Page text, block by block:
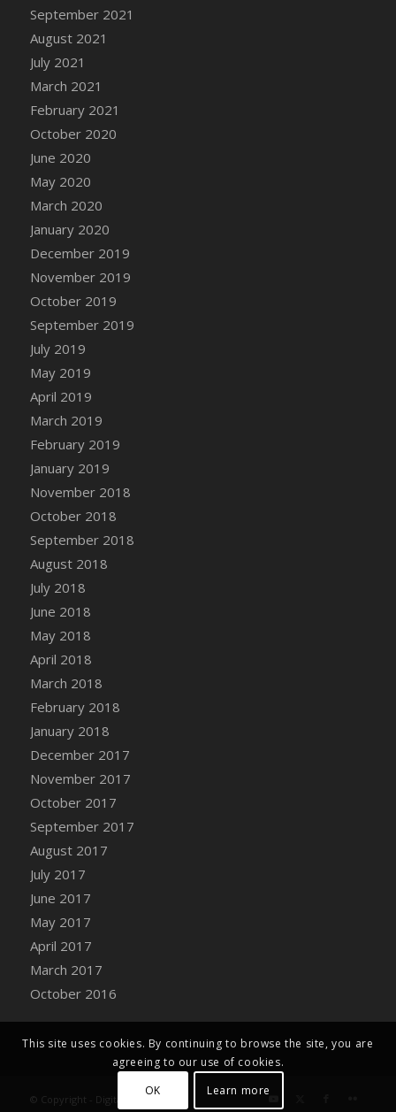
DFS Cannabis Cake Poppas
DFS Canvas Blank
DFS Canvas Painting - Easter Bee
DFS Canvas Painting - Easter Bunny
DFS Canvas Painting - Easter Chick
DFS Canvas Painting - Easter Cow
DFS Canvas Painting - Easter Duck
DFS Canvas Painting - Easter Gator
DFS Canvas Painting - Easter Goat
DFS Canvas Painting - Easter Lamb
DFS Canvas Painting - Easter Llama
DFS Canvas Painting - Easter Ostrich
DFS Canvas Painting - Easter Pig
DFS Canvas Watercolour Painting - Coconut
DFS Canvas Watercolour Painting - Colourful
Forest
DFS Canvas Watercolour Painting - Fruit
Basket
Tree
DFS Canvas Watercolour Painting - Oranges
DFS Canvas Watercolour Painting - Peaches
DFS Canvas Watercolour Painting - Robins
DFS Canvas Watercolour Painting -
Strawberries
DFS Canvas Watercolour Painting -
Sunflower
DFS Canvas Watercolour Painting - Tomato
Bucket
DFS Celebration Cake
DFS Chair Leg
September 2021
August 2021
July 2021
March 2021
February 2021
October 2020
June 2020
May 2020
March 2020
January 2020
December 2019
November 2019
October 2019
September 2019
July 2019
May 2019
April 2019
March 2019
February 2019
January 2019
November 2018
October 2018
September 2018
August 2018
July 2018
June 2018
May 2018
April 2018
March 2018
February 2018
January 2018
December 2017
November 2017
October 2017
September 2017
August 2017
July 2017
June 2017
May 2017
April 2017
March 2017
October 2016
© Copyright - Digital Farm System
This site uses cookies. By continuing to browse the site, you are
agreeing to our use of cookies.
OK
Learn more